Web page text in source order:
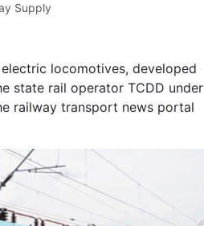
Supply
locomotives, developed
state rail operator TCDD under
railway transport news portal